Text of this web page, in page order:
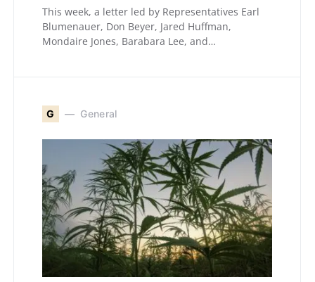
This week, a letter led by Representatives Earl
Blumenauer, Don Beyer, Jared Huffman,
Mondaire Jones, Barabara Lee, and…
G General